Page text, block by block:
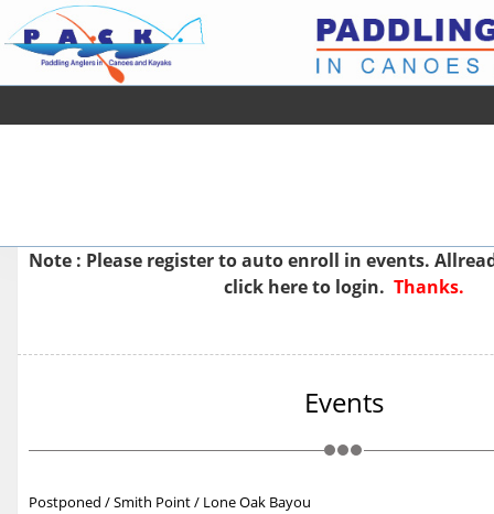
Note : Please registerto auto enroll in events.
click here to login. Thanks.
Events
Postponed / Smith Point / Lone Oak Bayou